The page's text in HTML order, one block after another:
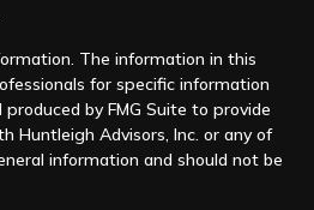
The information in this
for specific information
by FMG Suite to provide
Huntleigh Advisors, Inc. or any of
information and should not be